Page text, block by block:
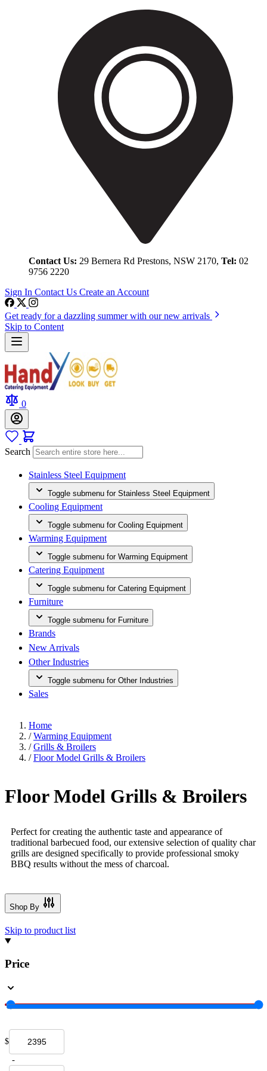
Contact Us: 29 Bernera Rd Prestons, NSW 2170, Tel: 02
9756 2220
Sign In Contact Us Create an Account
Get ready for a dazzling summer with our new arrivals
Skip to Content
0
Search
Stainless Steel Equipment
Toggle submenu for Stainless Steel Equipment
Cooling Equipment
Toggle submenu for Cooling Equipment
Warming Equipment
Toggle submenu for Warming Equipment
Catering Equipment
Toggle submenu for Catering Equipment
Furniture
Toggle submenu for Furniture
Brands
New Arrivals
Other Industries
Toggle submenu for Other Industries
Sales
Home
/ Warming Equipment
/ Grills & Broilers
/ Floor Model Grills & Broilers
Floor Model Grills & Broilers
Perfect for creating the authentic taste and appearance of
traditional barbecued food, our extensive selection of quality char
grills are designed specifically to provide professional smoky
BBQ results without the mess of charcoal.
Shop By
Skip to product list
Price
$
-